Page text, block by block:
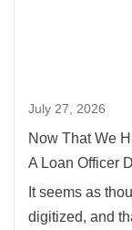
July 27, 2026
Now That We
A Loan Officer
It seems as
digitized, and